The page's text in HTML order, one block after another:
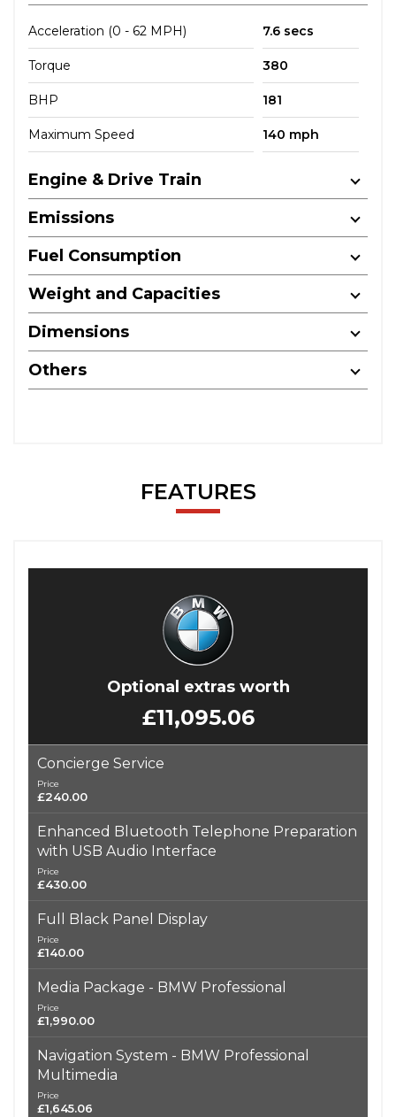
Acceleration (0 - 62 MPH) 7.6 secs
Torque 380
BHP 181
Maximum Speed 140 mph
Engine & Drive Train
Emissions
Fuel Consumption
Weight and Capacities
Dimensions
Others
FEATURES
Optional extras worth
£11,095.06
Concierge Service
Price
£240.00
Enhanced Bluetooth Telephone Preparation
with USB Audio Interface
Price
£430.00
Full Black Panel Display
Price
£140.00
Media Package - BMW Professional
Price
£1,990.00
Navigation System - BMW Professional
Multimedia
Price
£1,645.06